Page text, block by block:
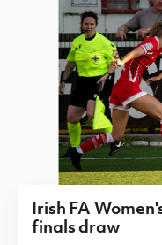
Irish FA
finals draw